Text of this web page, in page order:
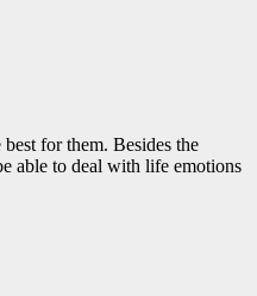
for them. Besides the
able to deal with life emotions